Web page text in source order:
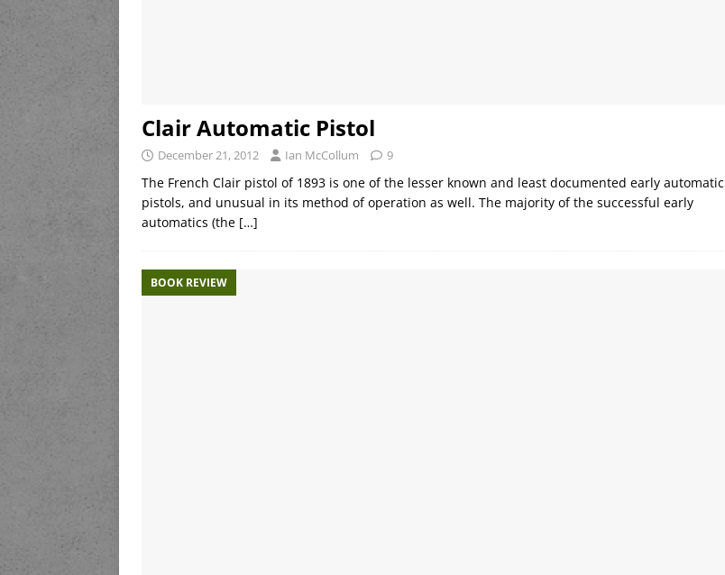
Clair Automatic Pistol
December 21, 2012 Ian McCollum 9
The French Clair pistol of 1893 is one of the lesser known and least documented early automatic
pistols, and unusual in its method of operation as well. The majority of the successful early
automatics (the […]
BOOK REVIEW